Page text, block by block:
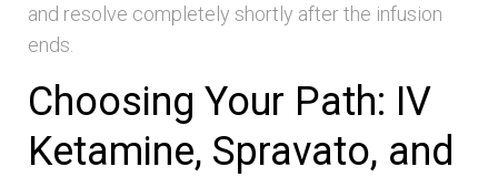
and resolve completely shortly after the infusion
ends.
Choosing Your Path: IV
Ketamine, Spravato, and